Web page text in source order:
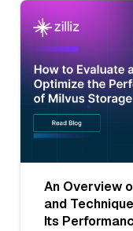
An Overview
and
Its